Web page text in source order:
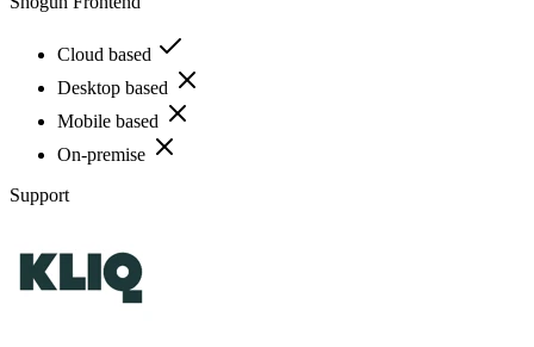
Cloud based
Desktop based
Mobile based
On-premise
Support